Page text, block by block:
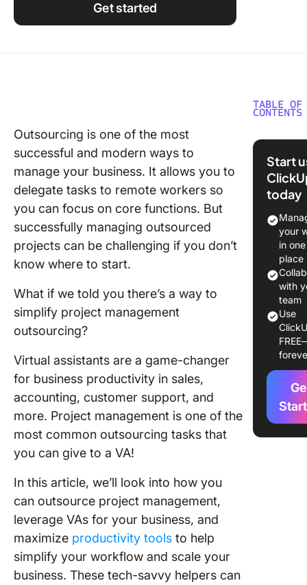
Get started
Outsourcing is one of the most
successful and modern ways to
manage your business. It allows you to
delegate tasks to remote workers so
you can focus on core functions. But
successfully managing outsourced
projects can be challenging if you don’t
know where to start.
What if we told you there’s a way to
simplify project management
outsourcing?
Virtual assistants are a game-changer
for business productivity in sales,
accounting, customer support, and
more. Project management is one of the
most common outsourcing tasks that
you can give to a VA!
In this article, we’ll look into how you
can outsource project management,
leverage VAs for your business, and
maximize productivity tools to help
simplify your workflow and scale your
business. These tech-savvy helpers can
TABLE OF
CONTENTS
What is
5
Your
What is
Project
4
Project
How to
Start
today
your
in one
place
with
team
Use